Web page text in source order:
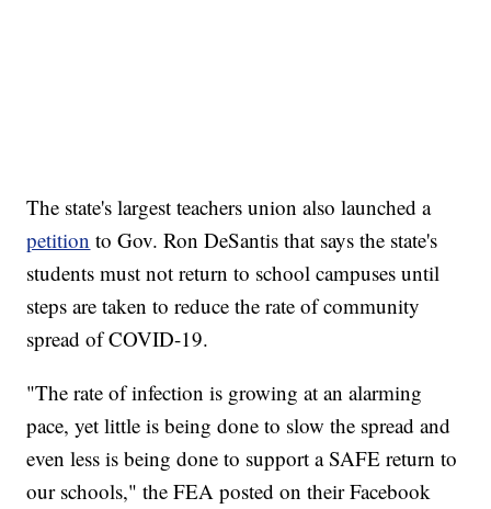
The state's largest teachers union also launched a
petition to Gov. Ron DeSantis that says the state's
students must not return to school campuses until
steps are taken to reduce the rate of community
spread of COVID-19.
"The rate of infection is growing at an alarming
pace, yet little is being done to slow the spread and
even less is being done to support a SAFE return to
our schools," the FEA posted on their Facebook